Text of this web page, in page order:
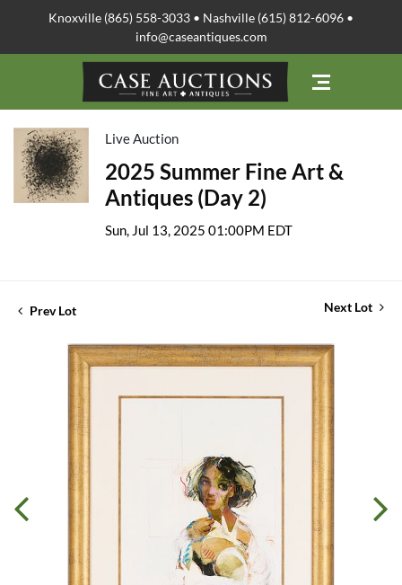
Knoxville (865) 558-3033 • Nashville (615) 812-6096 •
info@caseantiques.com
Live Auction
2025 Summer Fine Art &
Antiques (Day 2)
Sun, Jul 13, 2025 01:00PM EDT
Prev Lot Next Lot